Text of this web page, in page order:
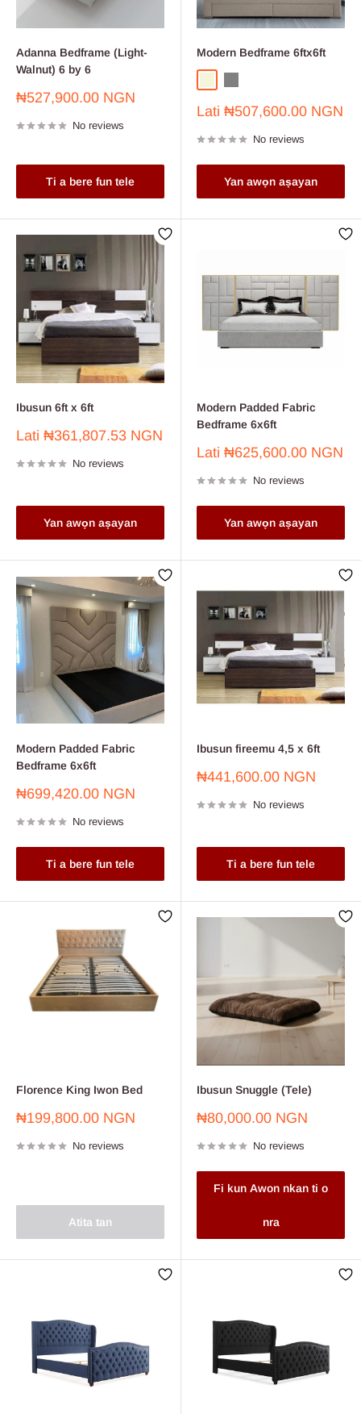
Adanna Bedframe (Light-
Walnut) 6 by 6
Sale
₦527,900.00 NGN
No reviews
Ti a bere fun tele
Modern Bedframe 6ftx6ft
Sale
Lati ₦507,600.00 NGN
No reviews
Yan awọn aṣayan
Ibusun 6ft x 6ft
Sale
Lati ₦361,807.53 NGN
No reviews
Yan awọn aṣayan
Modern Padded Fabric
Bedframe 6x6ft
Sale
Lati ₦625,600.00 NGN
No reviews
Yan awọn aṣayan
Modern Padded Fabric
Bedframe 6x6ft
Sale
₦699,420.00 NGN
No reviews
Ti a bere fun tele
Ibusun fireemu 4,5 x 6ft
Sale
₦441,600.00 NGN
No reviews
Ti a bere fun tele
Florence King Iwon Bed
Sale
₦199,800.00 NGN
No reviews
Atita tan
Ibusun Snuggle (Tele)
Sale
₦80,000.00 NGN
No reviews
Fi kun Awon nkan ti o
nra